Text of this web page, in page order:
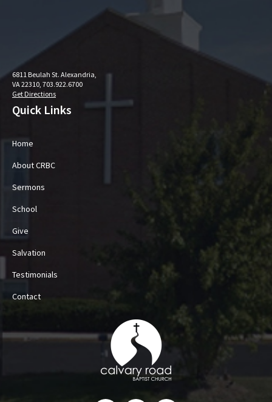
Quick Links
Home
About CRBC
Sermons
School
Give
Salvation
Testimonials
Contact
6811 Beulah St. Alexandria,
VA 22310, 703.922.6700
Get Directions